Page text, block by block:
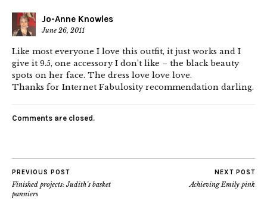
Jo-Anne Knowles
June 26, 2011
Like most everyone I love this outfit, it just works and I
give it 9.5, one accessory I don’t like – the black beauty
spots on her face. The dress love love love.
Thanks for Internet Fabulosity recommendation darling.
Comments are closed.
PREVIOUS POST
Finished projects: Judith’s basket
panniers
NEXT POST
Achieving Emily pink